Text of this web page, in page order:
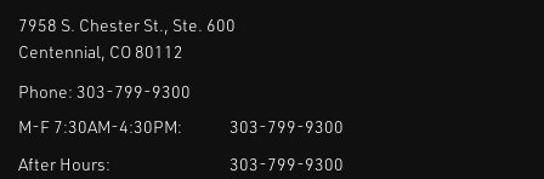
7958 S. Chester St., Ste. 600
Centennial, CO 80112
Phone: 303-799-9300
M-F 7:30AM-4:30PM:
303-799-9300
After Hours:
303-799-9300